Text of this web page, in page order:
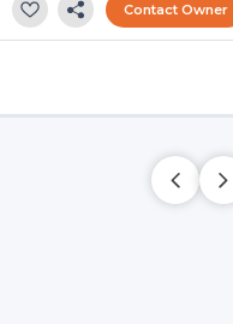
Contact Owner